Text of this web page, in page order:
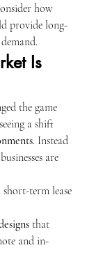
how
provide long-
Is
the game
a shift
. Instead
are
term lease
that
and in-